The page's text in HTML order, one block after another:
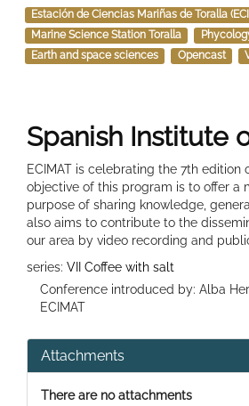
Estación de Ciencias Mariñas de Toralla
Marine Science Station Toralla
Earth and space sciences
Opencast
Spanish Institute
ECIMAT is celebrating the 7th
objective of this program is to offer a
purpose of sharing knowledge,
also aims to contribute to the
our area by video recording and
series: VII Coffee with salt
Conference introduced by: Alba
ECIMAT
Attachments
There are no attachments